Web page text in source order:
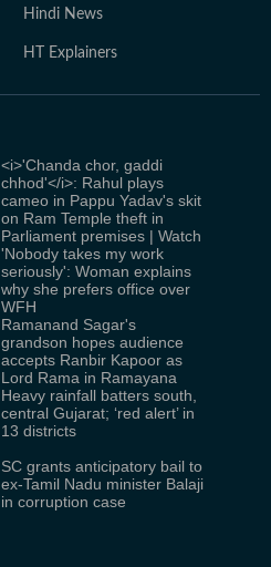
Hindi News
HT Explainers
<i>'Chanda chor, gaddi
chhod'</i>: Rahul plays
cameo in Pappu Yadav's skit
on Ram Temple theft in
Parliament premises | Watch
'Nobody takes my work
seriously': Woman explains
why she prefers office over
WFH
Ramanand Sagar's
grandson hopes audience
accepts Ranbir Kapoor as
Lord Rama in Ramayana
Heavy rainfall batters south,
central Gujarat; ‘red alert’ in
13 districts
SC grants anticipatory bail to
ex-Tamil Nadu minister Balaji
in corruption case